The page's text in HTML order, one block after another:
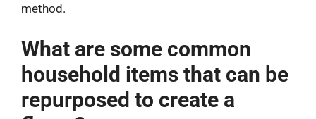
method.
What are some common
household items that can be
repurposed to create a